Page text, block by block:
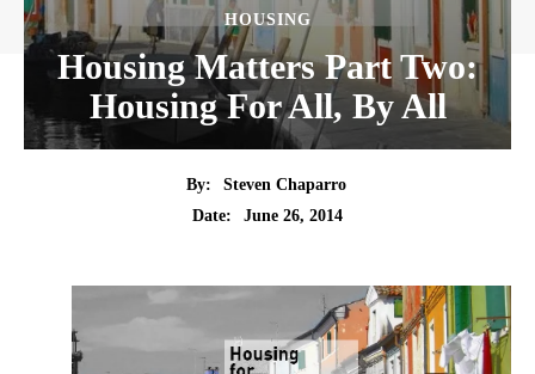
HOUSING
Housing Matters Part Two:
Housing For All, By All
By:
Steven Chaparro
Date:
June 26, 2014